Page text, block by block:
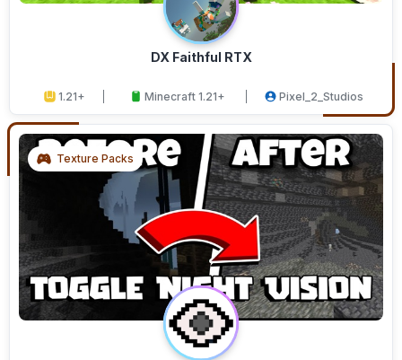
DX Faithful RTX
1.21+ Minecraft 1.21+ Pixel_2_Studios
Texture Packs